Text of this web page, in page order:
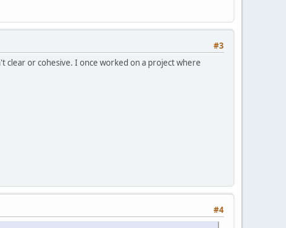
#3
clear or cohesive. I once worked on a project where
#4